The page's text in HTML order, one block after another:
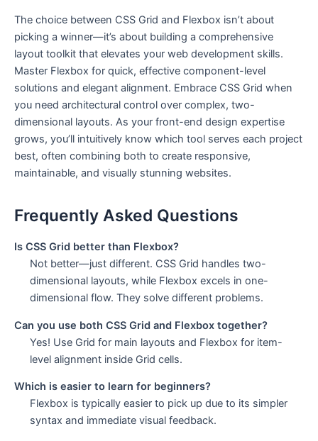
The choice between CSS Grid and Flexbox isn’t about
picking a winner—it’s about building a comprehensive
layout toolkit that elevates your web development skills.
Master Flexbox for quick, effective component-level
solutions and elegant alignment. Embrace CSS Grid when
you need architectural control over complex, two-
dimensional layouts. As your front-end design expertise
grows, you’ll intuitively know which tool serves each project
best, often combining both to create responsive,
maintainable, and visually stunning websites.
Frequently Asked Questions
Is CSS Grid better than Flexbox?
Not better—just different. CSS Grid handles two-
dimensional layouts, while Flexbox excels in one-
dimensional flow. They solve different problems.
Can you use both CSS Grid and Flexbox together?
Yes! Use Grid for main layouts and Flexbox for item-
level alignment inside Grid cells.
Which is easier to learn for beginners?
Flexbox is typically easier to pick up due to its simpler
syntax and immediate visual feedback.